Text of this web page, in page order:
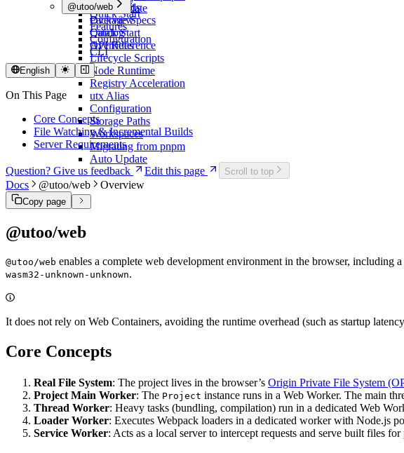
Auto Update
Commands
Package Specs
Catalog
Overrides
Lifecycle Scripts
Node Runtime
Registry Acceleration
utx Alias
Configuration
Storage Paths
Workspaces
Migrating from pnpm
Auto Update
Quick Start
Features
Configuration
CLI
@utoo/web
Overview
Quick Start
API Reference
English
On This Page
Core Concepts
File Watching & Incremental Builds
Server Requirements
Question? Give us feedback Edit this page Scroll to top
Docs @utoo/web Overview
Copy page
@utoo/web
@utoo/web enables a complete web development environment in the browser, including
wasm32-unknown-unknown.
It does not rely on Web Containers, avoiding the runtime overhead (such as startup
Core Concepts
Real File System: The project lives in the browser’s Origin Private File System
Project Main Worker: The Project instance runs in a Web Worker. The main
Thread Worker: Heavy tasks (bundling, compilation) run in a dedicated Web
Loader Worker: Executes Webpack loaders in a dedicated worker with Node.js
Service Worker: Acts as a local server to intercept requests and serve built files for